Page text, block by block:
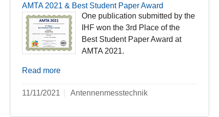
AMTA 2021 & Best Student Paper Award
One publication submitted by the
IHF won the 3rd Place of the
Best Student Paper Award at
AMTA 2021.
Read more
11/11/2021 Antennenmesstechnik